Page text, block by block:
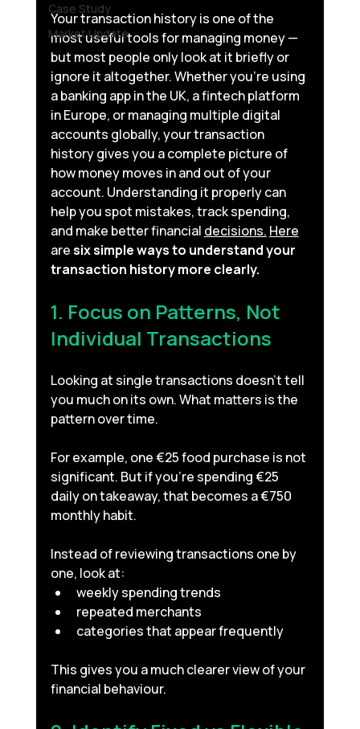
Case Study
Market Update
Your transaction history is one of the
most useful tools for managing money —
but most people only look at it briefly or
ignore it altogether. Whether you’re using
a banking app in the UK, a fintech platform
in Europe, or managing multiple digital
accounts globally, your transaction
history gives you a complete picture of
how money moves in and out of your
account. Understanding it properly can
help you spot mistakes, track spending,
and make better financial decisions. Here
are six simple ways to understand your
transaction history more clearly.
1. Focus on Patterns, Not
Individual Transactions
Looking at single transactions doesn’t tell
you much on its own. What matters is the
pattern over time.
For example, one €25 food purchase is not
significant. But if you’re spending €25
daily on takeaway, that becomes a €750
monthly habit.
Instead of reviewing transactions one by
one, look at:
weekly spending trends
repeated merchants
categories that appear frequently
This gives you a much clearer view of your
financial behaviour.